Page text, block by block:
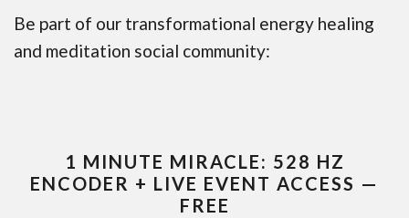
Be part of our transformational energy healing
and meditation social community:
1 MINUTE MIRACLE: 528 HZ
ENCODER + LIVE EVENT ACCESS —
FREE